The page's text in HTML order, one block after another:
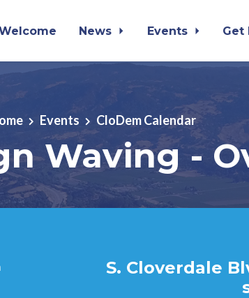
News Events Get
Events CloDem Calendar
Waving -
S. Cloverdale